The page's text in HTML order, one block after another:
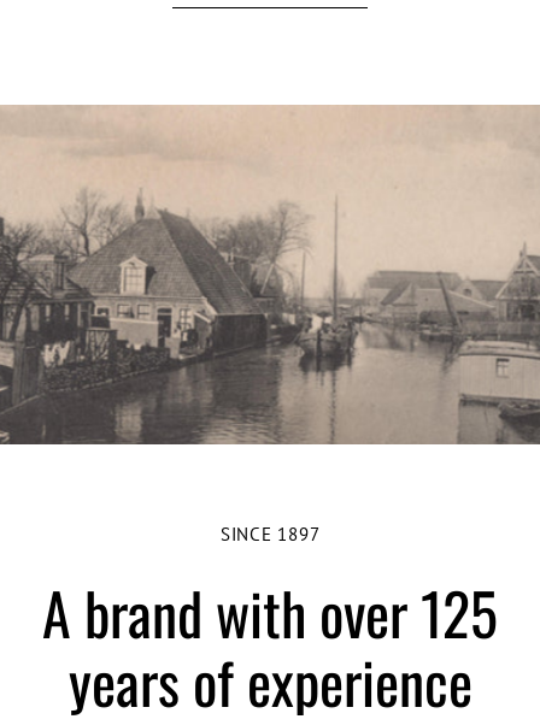
SINCE 1897
A brand with over 125
years of experience